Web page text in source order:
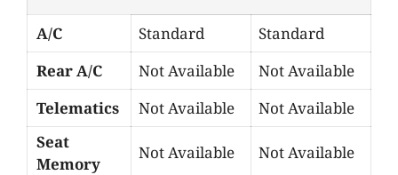
A/C Standard
Standard
Rear A/C
Not Available
Not Available
Telematics
Not Available
Not Available
Seat
Memory
Not Available Not Available